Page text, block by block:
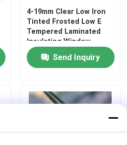
4-19mm Clear Low Iron
Tinted Frosted Low E
Tempered Laminated
Insulating Window
Curtain Wall
Architectural Safety
Send Inquiry